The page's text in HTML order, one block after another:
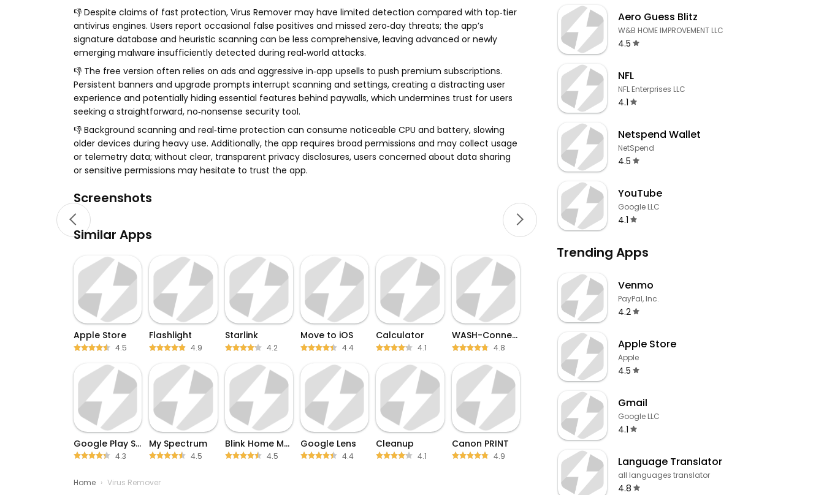
👎 Despite claims of fast protection, Virus Remover may have limited detection compared with top‑tier
antivirus engines. Users report occasional false positives and missed zero‑day threats; the app’s
signature database and heuristic scanning can be less comprehensive, leaving advanced or newly
emerging malware insufficiently detected during real‑world attacks.
👎 The free version often relies on ads and aggressive in‑app upsells to push premium subscriptions.
Persistent banners and upgrade prompts interrupt scanning and settings, creating a distracting user
experience and potentially hiding essential features behind paywalls, which undermines trust for users
seeking a straightforward, no‑nonsense security tool.
👎 Background scanning and real‑time protection can consume noticeable CPU and battery, slowing
older devices during heavy use. Additionally, the app requires broad permissions and may collect usage
or telemetry data; without clear, transparent privacy disclosures, users concerned about data sharing
or sensitive permissions may hesitate to trust the app.
Screenshots
Similar Apps
Apple Store
4.5
Flashlight
4.9
Starlink
4.2
Move to iOS
4.4
Calculator
4.1
WASH-Connect
4.8
Google Play Store
4.3
My Spectrum
4.5
Blink Home Monitor
4.5
Google Lens
4.4
Cleanup
4.1
Canon PRINT
4.9
Home › Virus Remover
Aero Guess Blitz
W&B HOME IMPROVEMENT LLC
4.5
NFL
NFL Enterprises LLC
4.1
Netspend Wallet
NetSpend
4.5
YouTube
Google LLC
4.1
Trending Apps
Venmo
PayPal, Inc.
4.2
Apple Store
Apple
4.5
Gmail
Google LLC
4.1
Language Translator
all languages translator
4.8